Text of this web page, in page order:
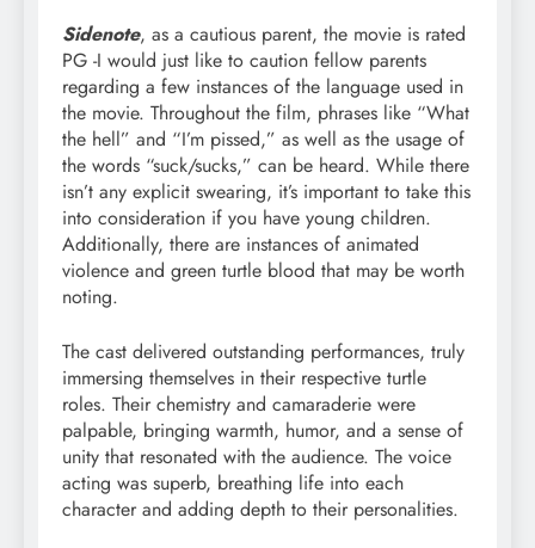
Sidenote, as a cautious parent, the movie is rated
PG -I would just like to caution fellow parents
regarding a few instances of the language used in
the movie. Throughout the film, phrases like “What
the hell” and “I’m pissed,” as well as the usage of
the words “suck/sucks,” can be heard. While there
isn’t any explicit swearing, it’s important to take this
into consideration if you have young children.
Additionally, there are instances of animated
violence and green turtle blood that may be worth
noting.
The cast delivered outstanding performances, truly
immersing themselves in their respective turtle
roles. Their chemistry and camaraderie were
palpable, bringing warmth, humor, and a sense of
unity that resonated with the audience. The voice
acting was superb, breathing life into each
character and adding depth to their personalities.